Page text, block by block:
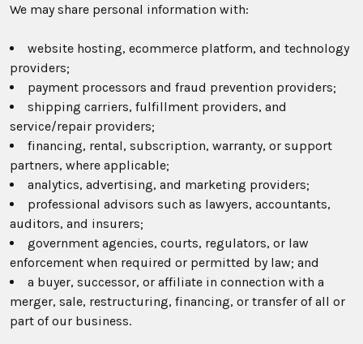
We may share personal information with:
website hosting, ecommerce platform, and technology
providers;
payment processors and fraud prevention providers;
shipping carriers, fulfillment providers, and
service/repair providers;
financing, rental, subscription, warranty, or support
partners, where applicable;
analytics, advertising, and marketing providers;
professional advisors such as lawyers, accountants,
auditors, and insurers;
government agencies, courts, regulators, or law
enforcement when required or permitted by law; and
a buyer, successor, or affiliate in connection with a
merger, sale, restructuring, financing, or transfer of all or
part of our business.